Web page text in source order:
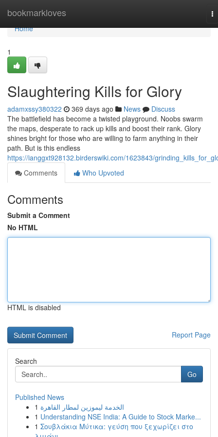
bookmarkloves
Home
Home
1
Slaughtering Kills for Glory
adamxssy380322 369 days ago News
Discuss
The battlefield has become a twisted playground. Noobs swarm
the maps, desperate to rack up kills and boost their rank. Glory
shines bright for those who are willing to farm anything in their
path. But is this endless
https://ianggxt928132.birderswiki.com/1623843/
Comments
Who Upvoted
Comments
Submit a Comment
No HTML
HTML is disabled
Report Page
Search
Go
Published News
1 الخدمة ليموزين لمطار القاهرة
1 Understanding NSE India: A Guide to Stock Marke...
1 Σουβλάκια Μύτικα: γεύση που ξεχωρίζει στο